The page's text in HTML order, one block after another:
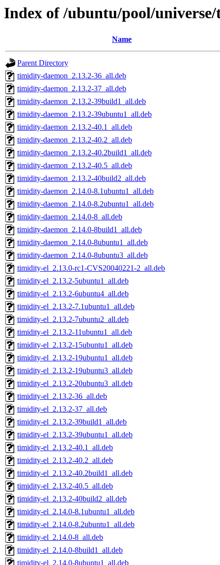
Index of /ubuntu/pool/
Name
Parent Directory
timidity-daemon_2.13.2-36_all.deb
timidity-daemon_2.13.2-37_all.deb
timidity-daemon_2.13.2-39build1_all.deb
timidity-daemon_2.13.2-39ubuntu1_all.deb
timidity-daemon_2.13.2-40.1_all.deb
timidity-daemon_2.13.2-40.2_all.deb
timidity-daemon_2.13.2-40.2build1_all.deb
timidity-daemon_2.13.2-40.5_all.deb
timidity-daemon_2.13.2-40build2_all.deb
timidity-daemon_2.14.0-8.1ubuntu1_all.deb
timidity-daemon_2.14.0-8.2ubuntu1_all.deb
timidity-daemon_2.14.0-8_all.deb
timidity-daemon_2.14.0-8build1_all.deb
timidity-daemon_2.14.0-8ubuntu1_all.deb
timidity-daemon_2.14.0-8ubuntu3_all.deb
timidity-el_2.13.0-rc1-CVS20040221-2_all.deb
timidity-el_2.13.2-5ubuntu1_all.deb
timidity-el_2.13.2-6ubuntu4_all.deb
timidity-el_2.13.2-7.1ubuntu1_all.deb
timidity-el_2.13.2-7ubuntu2_all.deb
timidity-el_2.13.2-11ubuntu1_all.deb
timidity-el_2.13.2-15ubuntu1_all.deb
timidity-el_2.13.2-19ubuntu1_all.deb
timidity-el_2.13.2-19ubuntu3_all.deb
timidity-el_2.13.2-20ubuntu3_all.deb
timidity-el_2.13.2-36_all.deb
timidity-el_2.13.2-37_all.deb
timidity-el_2.13.2-39build1_all.deb
timidity-el_2.13.2-39ubuntu1_all.deb
timidity-el_2.13.2-40.1_all.deb
timidity-el_2.13.2-40.2_all.deb
timidity-el_2.13.2-40.2build1_all.deb
timidity-el_2.13.2-40.5_all.deb
timidity-el_2.13.2-40build2_all.deb
timidity-el_2.14.0-8.1ubuntu1_all.deb
timidity-el_2.14.0-8.2ubuntu1_all.deb
timidity-el_2.14.0-8_all.deb
timidity-el_2.14.0-8build1_all.deb
timidity-el_2.14.0-8ubuntu1_all.deb